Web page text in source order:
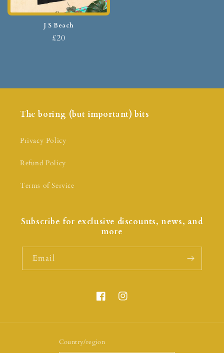
J S Beach
£20
The boring (but important) bits
Privacy Policy
Refund Policy
Terms of Service
Subscribe for exclusive discounts, news, and
more
Email
Country/region